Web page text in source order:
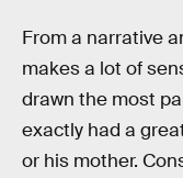
From a narrative
makes a lot of
drawn the most
exactly had a
or his mother.